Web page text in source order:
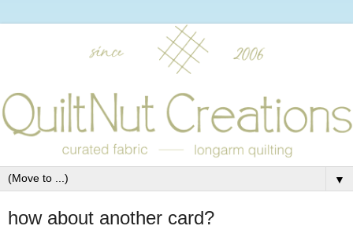
▼
how about another card?